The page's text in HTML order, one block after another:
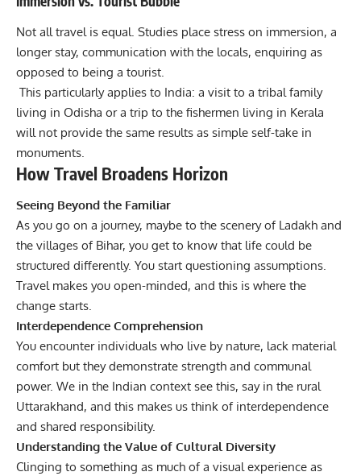
Not all travel is equal. Studies place stress on immersion, a
longer stay, communication with the locals, enquiring as
opposed to being a tourist.
This particularly applies to India: a visit to a tribal family
living in Odisha or a trip to the fishermen living in Kerala
will not provide the same results as simple self-take in
monuments.
How Travel Broadens Horizon
Seeing Beyond the Familiar
As you go on a journey, maybe to the scenery of Ladakh and
the villages of Bihar, you get to know that life could be
structured differently. You start questioning assumptions.
Travel makes you open-minded, and this is where the
change starts.
Interdependence Comprehension
You encounter individuals who live by nature, lack material
comfort but they demonstrate strength and communal
power. We in the Indian context see this, say in the rural
Uttarakhand, and this makes us think of interdependence
and shared responsibility.
Understanding the Value of Cultural Diversity
Clinging to something as much of a visual experience as